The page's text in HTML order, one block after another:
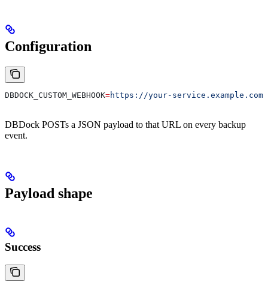
Configuration
DBDOCK_CUSTOM_WEBHOOK=https://your-service.example.com/
DBDock POSTs a JSON payload to that URL on every backup
event.
Payload shape
Success